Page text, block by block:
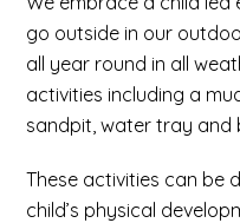
go outside in our
all year round in all
activities including a
sandpit, water tray and
These activities can be
child’s physical